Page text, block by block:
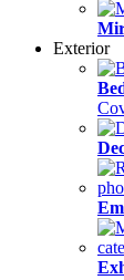
Exterior